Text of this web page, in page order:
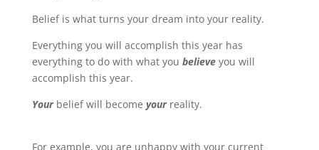
Belief is what turns your dream into your reality.
Everything you will accomplish this year has
everything to do with what you believeyou will
accomplish this year.
Yourbelief will become yourreality.
For example, you are unhappy with your current